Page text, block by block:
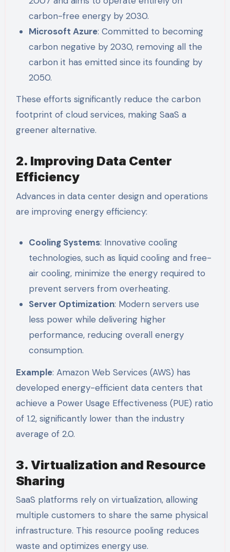
carbon-free energy by 2030.
Microsoft Azure: Committed to becoming
carbon negative by 2030, removing all the
carbon it has emitted since its founding by
2050.
These efforts significantly reduce the carbon
footprint of cloud services, making SaaS a
greener alternative.
2. Improving Data Center
Efficiency
Advances in data center design and operations
are improving energy efficiency:
Cooling Systems: Innovative cooling
technologies, such as liquid cooling and free-
air cooling, minimize the energy required to
prevent servers from overheating.
Server Optimization: Modern servers use
less power while delivering higher
performance, reducing overall energy
consumption.
Example: Amazon Web Services (AWS) has
developed energy-efficient data centers that
achieve a Power Usage Effectiveness (PUE) ratio
of 1.2, significantly lower than the industry
average of 2.0.
3. Virtualization and Resource
Sharing
SaaS platforms rely on virtualization, allowing
multiple customers to share the same physical
infrastructure. This resource pooling reduces
waste and optimizes energy use.